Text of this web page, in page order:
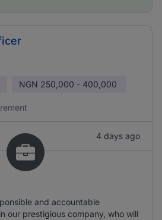
NGN 250,000 - 400,000
4 days ago
and accountable
our prestigious company, who will